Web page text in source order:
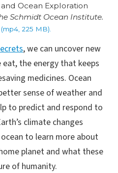
Ocean Exploration
Schmidt Ocean Institute.
225 MB).
, we can uncover new
the energy that keeps
medicines. Ocean
sense of weather and
to predict and respond to
climate changes
to learn more about
planet and what these
of humanity.